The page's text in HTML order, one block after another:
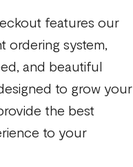
features our
ordering system,
and beautiful
to grow your
the best
to your